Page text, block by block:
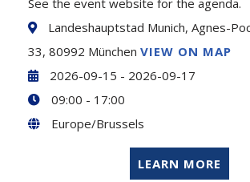
Landeshauptstad Munich, Agnes-
33, 80992 München VIEW ON MAP
2026-09-15 - 2026-09-17
09:00 - 17:00
Europe/Brussels
LEARN MORE